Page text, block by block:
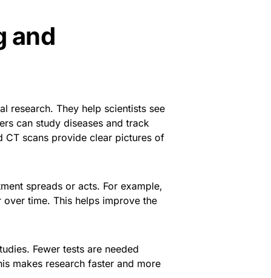
and
research. They help scientists see
can study diseases and track
CT scans provide clear pictures of
spreads or acts. For example,
time. This helps improve the
Fewer tests are needed
makes research faster and more